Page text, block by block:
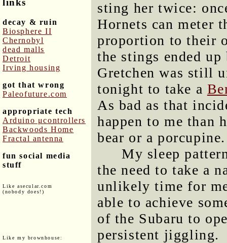
links
decay & ruin
Biosphere II
Chernobyl
dead malls
Detroit
Irving housing
got that wrong
Paleofuture.com
appropriate tech
Arduino μcontrollers
Backwoods Home
Fractal antenna
fun social media
stuff
Like asecular.com
(nobody does!)
Like my brownhouse:
sting her twice:
Hornets can meter
proportion to their
the stings ended
Gretchen was still
tonight to take a
As bad as that
happen to me than
bear or a porcupine.
My sleep
the need to take a
unlikely time for
able to achieve
of the Subaru to
persistent jiggling.